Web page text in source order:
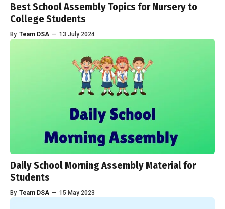
Best School Assembly Topics for Nursery to
College Students
By Team DSA — 13 July 2024
Daily School Morning Assembly Material for
Students
By Team DSA — 15 May 2023